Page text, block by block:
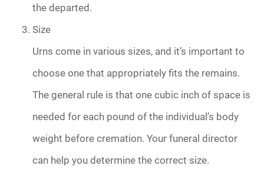
the departed.
Size
Urns come in various sizes, and it’s important to
choose one that appropriately fits the remains.
The general rule is that one cubic inch of space is
needed for each pound of the individual’s body
weight before cremation. Your funeral director
can help you determine the correct size.